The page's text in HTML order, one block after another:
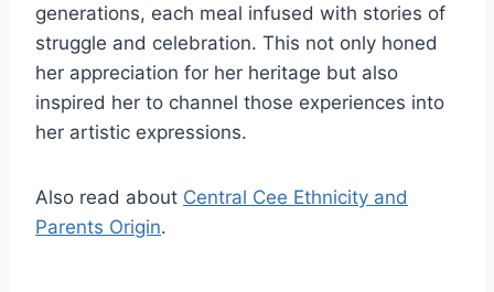
generations, each meal infused with stories of
struggle and celebration. This not only honed
her appreciation for her heritage but also
inspired her to channel those experiences into
her artistic expressions.
Also read about Central Cee Ethnicity and
Parents Origin.